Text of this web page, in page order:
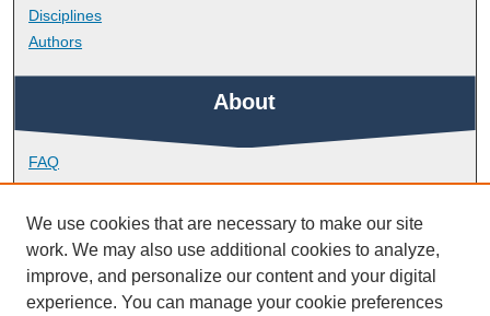
Disciplines
Authors
About
FAQ
Library Research Support
Contact
Links
We use cookies that are necessary to make our site
work. We may also use additional cookies to analyze,
improve, and personalize our content and your digital
experience. You can manage your cookie preferences